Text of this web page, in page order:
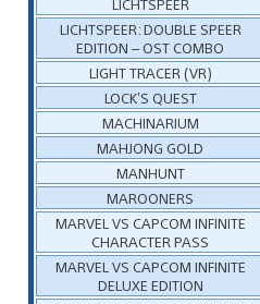
LICHTSPEER: DOUBLE SPEER
EDITION – OST COMBO
LIGHT TRACER (VR)
LOCK’S QUEST
MACHINARIUM
MAHJONG GOLD
MANHUNT
MAROONERS
MARVEL VS CAPCOM INFINITE
CHARACTER PASS
MARVEL VS CAPCOM INFINITE
DELUXE EDITION